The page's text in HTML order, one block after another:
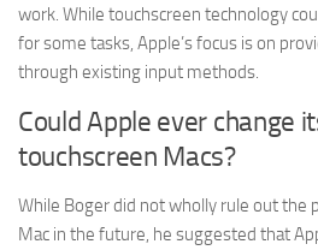
work. While touchscreen technology
for some tasks, Apple’s focus is on
through existing input methods.
Could Apple ever change
touchscreen Macs?
While Boger did not wholly rule out the
Mac in the future, he suggested that